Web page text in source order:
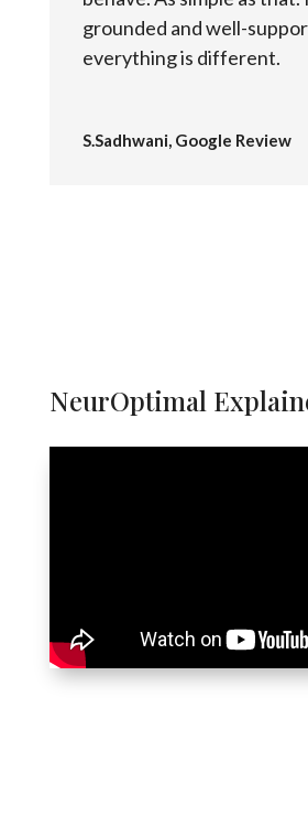
grounded and well-
everything is different.
S.Sadhwani, Google Review
NeurOptimal